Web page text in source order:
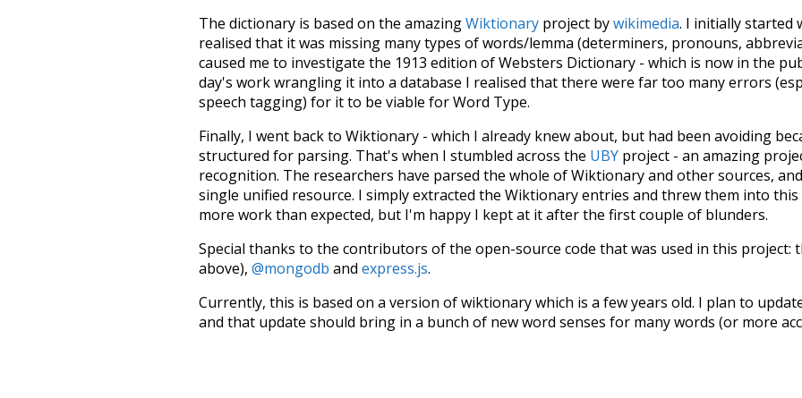
The dictionary is based on the amazingWiktionary project bywikimedia. I initially started
realised that it was missing many types of words/lemma (determiners, pronouns,
caused me to investigate the 1913 edition of Websters Dictionary - which is now in the
day's work wrangling it into a database I realised that there were far too many errors
speech tagging) for it to be viable for Word Type.
Finally, I went back to Wiktionary - which I already knew about, but had been avoiding
structured for parsing. That's when I stumbled across the UBY project - an amazing
recognition. The researchers have parsed the whole of Wiktionary and other sources,
single unified resource. I simply extracted the Wiktionary entries and threw them into
more work than expected, but I'm happy I kept at it after the first couple of blunders.
Special thanks to the contributors of the open-source code that was used in this project:
above), @mongodb and express.js.
Currently, this is based on a version of wiktionary which is a few years old. I plan to
and that update should bring in a bunch of new word senses for many words (or more